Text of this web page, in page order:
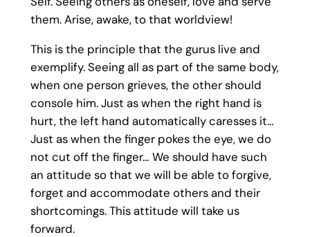
them. Arise, awake, to that worldview!
This is the principle that the gurus live and
exemplify. Seeing all as part of the same body,
when one person grieves, the other should
console him. Just as when the right hand is
hurt, the left hand automatically caresses it…
Just as when the finger pokes the eye, we do
not cut off the finger… We should have such
an attitude so that we will be able to forgive,
forget and accommodate others and their
shortcomings. This attitude will take us
forward.